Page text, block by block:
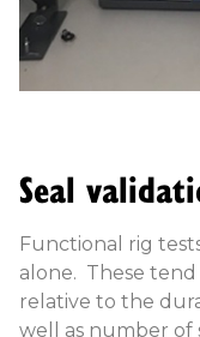
Seal
Functional rig
alone. These
relative to the
well as number of